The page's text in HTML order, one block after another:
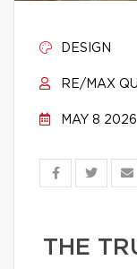
DESIGN
RE/MAX
MAY 8 2026
THE